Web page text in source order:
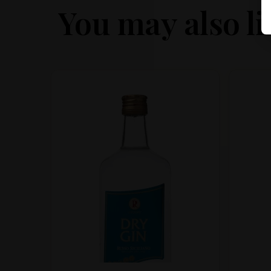
You may also